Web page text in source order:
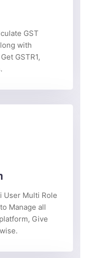
GST
with
GSTR1,
User Multi Role
Manage all
Give